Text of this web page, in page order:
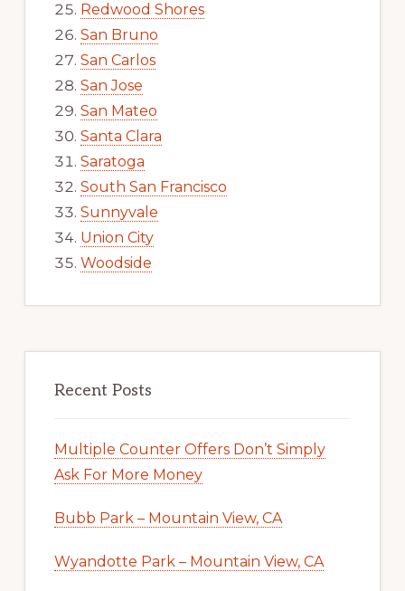
Redwood Shores
San Bruno
San Carlos
San Jose
San Mateo
Santa Clara
Saratoga
South San Francisco
Sunnyvale
Union City
Woodside
Recent Posts
Multiple Counter Offers Don’t Simply
Ask For More Money
Bubb Park – Mountain View, CA
Wyandotte Park – Mountain View, CA